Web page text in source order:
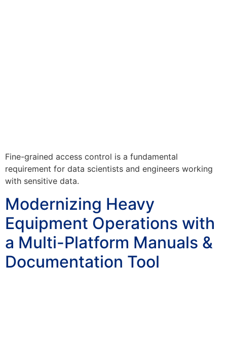
Fine-grained access control is a fundamental
requirement for data scientists and engineers working
with sensitive data.
Modernizing Heavy
Equipment Operations with
a Multi-Platform Manuals &
Documentation Tool